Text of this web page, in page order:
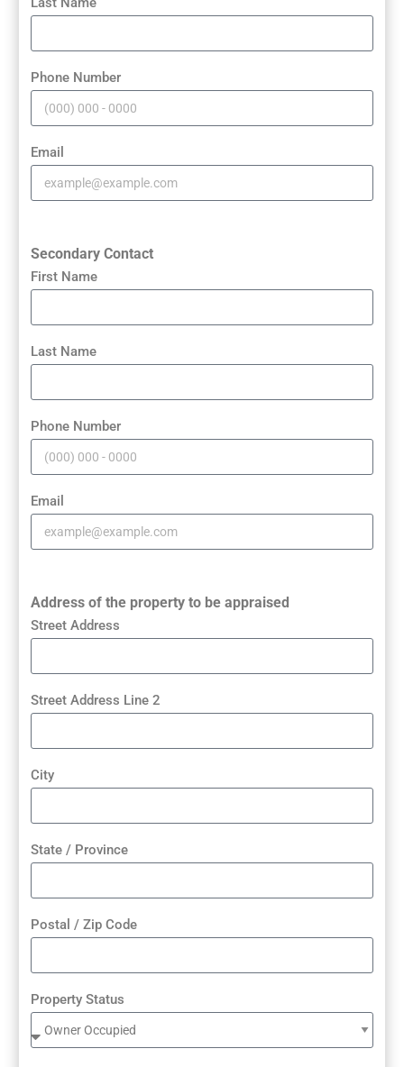
Phone Number
Email
Secondary Contact
First Name
Last Name
Phone Number
Email
Address of the property to be appraised
Street Address
Street Address Line 2
City
State / Province
Postal / Zip Code
Property Status